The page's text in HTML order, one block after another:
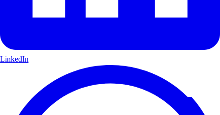
LinkedIn